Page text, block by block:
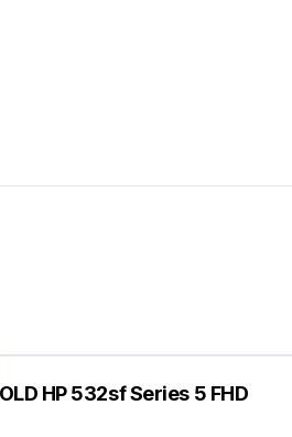
HP 532sf Series 5 FHD